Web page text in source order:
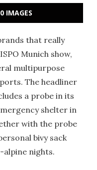
IMAGES
that really
Munich show,
multipurpose
The headliner
a probe in its
shelter in
with the probe
bivy sack
alpine nights.